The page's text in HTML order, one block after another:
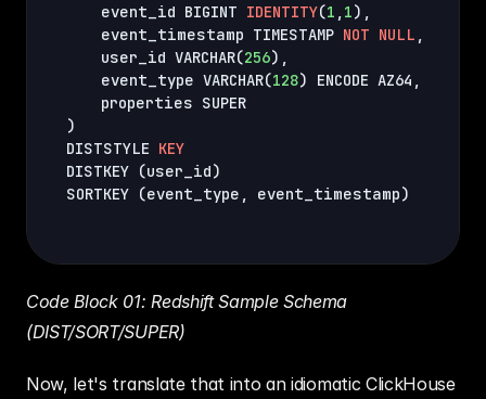
    event_id BIGINT
IDENTITY(1 ,1) ,
    event_timestamp TIMESTAMP
NOT NULL ,
    user_id VARCHAR
(256) ,
    event_type VARCHAR
(128) ENCODE AZ64 ,
)
DISTSTYLE KEY
DISTKEY (user_id)
SORTKEY (event_type , event_timestamp)
Code Block 01: Redshift Sample Schema
(DIST/SORT/SUPER)
Now, let's translate that into an idiomatic ClickHouse